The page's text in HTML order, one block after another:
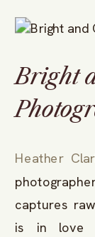
Bright
Heather
captures
is in love